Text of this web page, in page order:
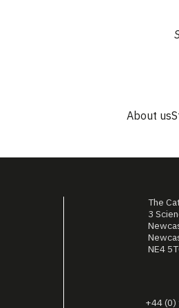
About us
The
3
NE4
+44